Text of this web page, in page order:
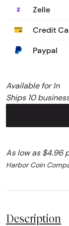
Zelle
Credit
Paypal
Available for In
Ships 10
As low as $4.96
Harbor Coin
Description